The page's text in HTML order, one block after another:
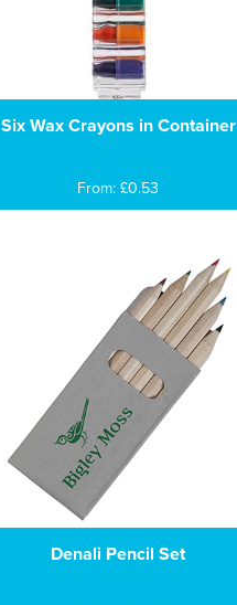
Six Wax Crayons in Container
From: £0.53
Denali Pencil Set